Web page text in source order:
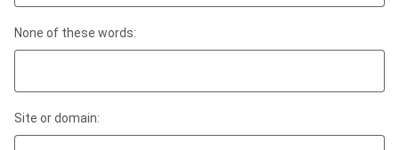
None of these words:
Site or domain: